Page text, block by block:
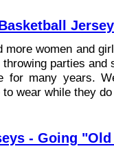
more women and
parties
for many years.
wear while they
- Going